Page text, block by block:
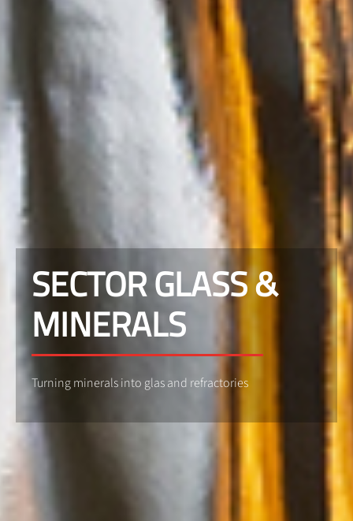
SECTOR GLASS &
MINERALS
Turning minerals into glas and refractories